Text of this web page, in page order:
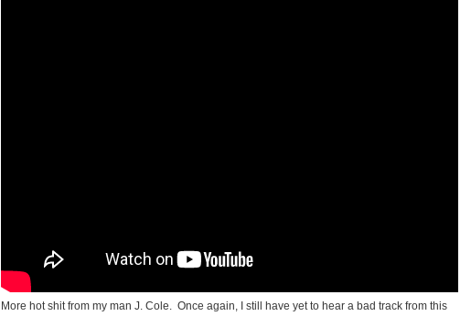
More hot shit from my man J. Cole. Once again, I still have yet to hear a bad track from this